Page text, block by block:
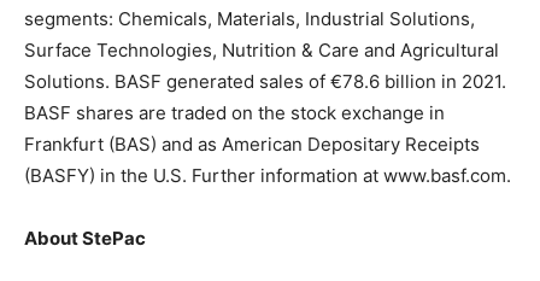
segments: Chemicals, Materials, Industrial Solutions,
Surface Technologies, Nutrition & Care and Agricultural
Solutions. BASF generated sales of €78.6 billion in 2021.
BASF shares are traded on the stock exchange in
Frankfurt (BAS) and as American Depositary Receipts
(BASFY) in the U.S. Further information at www.basf.com.
About StePac